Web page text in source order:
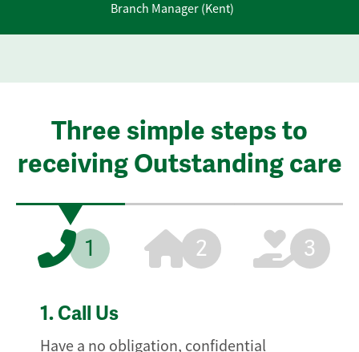
Branch Manager (Kent)
Three simple steps to
receiving Outstanding care
1 2 3
1. Call Us
Have a no obligation, confidential